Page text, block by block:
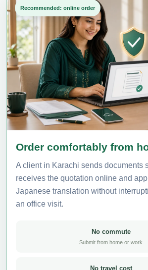
Recommended: online order
Order comfortably from
A client in Karachi sends documents
receives the quotation online and
Japanese translation without
an office visit.
No commute
Submit from home or work
No travel cost